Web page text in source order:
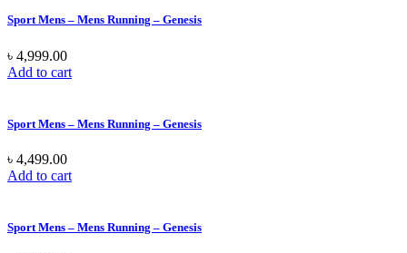
Sport Mens – Mens Running – Genesis
৳ 4,999.00
Add to cart
Sport Mens – Mens Running – Genesis
৳ 4,499.00
Add to cart
Sport Mens – Mens Running – Genesis